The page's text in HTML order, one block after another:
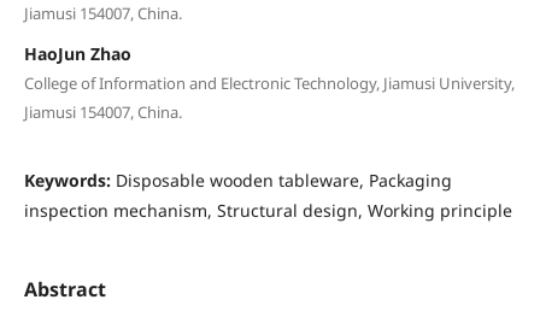
Jiamusi 154007, China.
HaoJun Zhao
College of Information and Electronic Technology, Jiamusi University,
Jiamusi 154007, China.
Keywords: Disposable wooden tableware, Packaging
inspection mechanism, Structural design, Working principle
Abstract